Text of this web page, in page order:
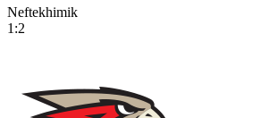
Neftekhimik
1:2